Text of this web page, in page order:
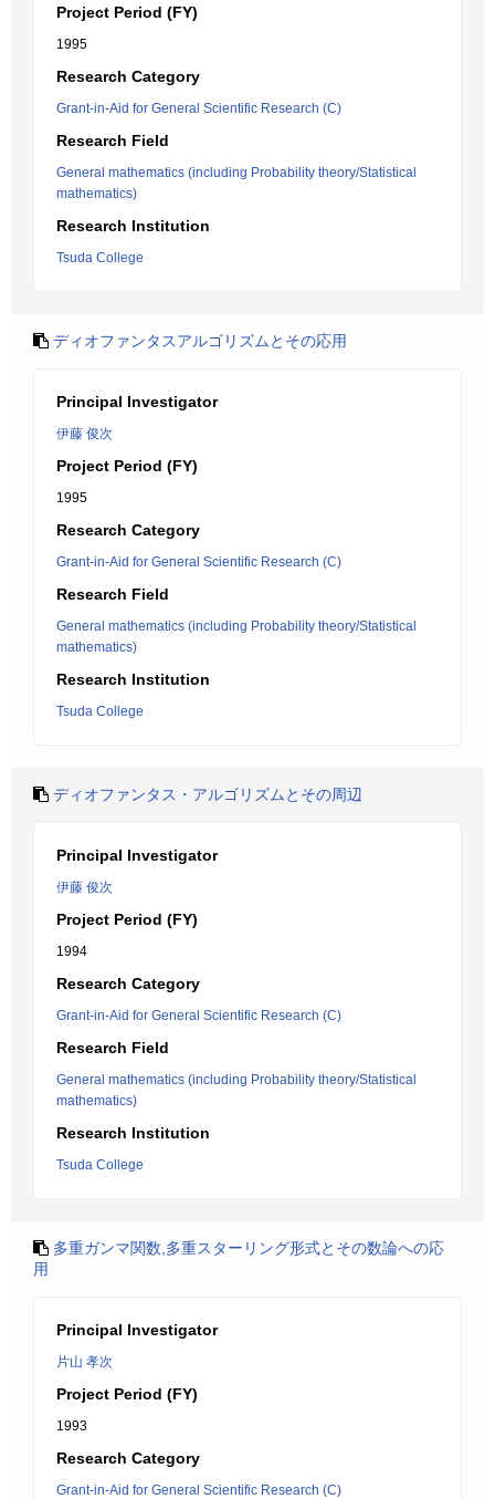
Project Period (FY)
1995
Research Category
Grant-in-Aid for General Scientific Research (C)
Research Field
General mathematics (including Probability theory/Statistical
mathematics)
Research Institution
Tsuda College
ディオファンタスアルゴリズムとその応用
Principal Investigator
伊藤 俊次
Project Period (FY)
1995
Research Category
Grant-in-Aid for General Scientific Research (C)
Research Field
General mathematics (including Probability theory/Statistical
mathematics)
Research Institution
Tsuda College
ディオファンタス・アルゴリズムとその周辺
Principal Investigator
伊藤 俊次
Project Period (FY)
1994
Research Category
Grant-in-Aid for General Scientific Research (C)
Research Field
General mathematics (including Probability theory/Statistical
mathematics)
Research Institution
Tsuda College
多重ガンマ関数,多重スターリング形式とその数論への応
用
Principal Investigator
片山 孝次
Project Period (FY)
1993
Research Category
Grant-in-Aid for General Scientific Research (C)